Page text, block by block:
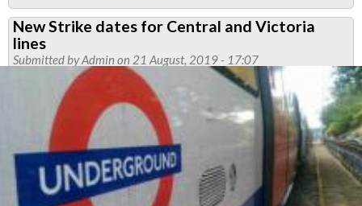
Finsbury
Park
Month
News:
June
2022
New Strike dates for Central and Victoria
lines
Submitted byAdmin on 21 August, 2019 - 17:07